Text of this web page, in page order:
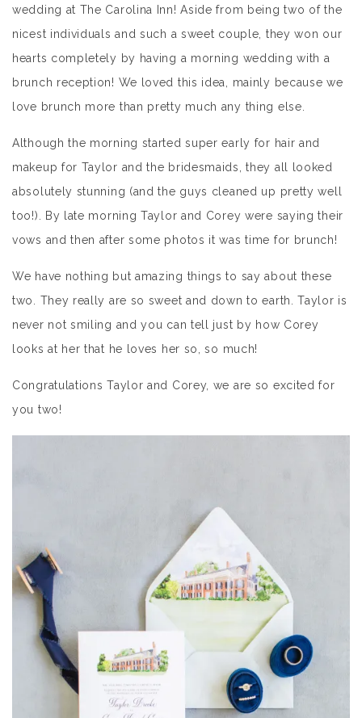
wedding at The Carolina Inn! Aside from being two of the
nicest individuals and such a sweet couple, they won our
hearts completely by having a morning wedding with a
brunch reception! We loved this idea, mainly because we
love brunch more than pretty much any thing else.
Although the morning started super early for hair and
makeup for Taylor and the bridesmaids, they all looked
absolutely stunning (and the guys cleaned up pretty well
too!). By late morning Taylor and Corey were saying their
vows and then after some photos it was time for brunch!
We have nothing but amazing things to say about these
two. They really are so sweet and down to earth. Taylor is
never not smiling and you can tell just by how Corey
looks at her that he loves her so, so much!
Congratulations Taylor and Corey, we are so excited for
you two!